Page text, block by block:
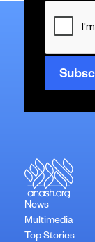
CAPTCHA
News
Multimedia
Top Stories